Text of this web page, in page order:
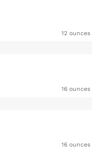
12 ounces
16 ounces
16 ounces